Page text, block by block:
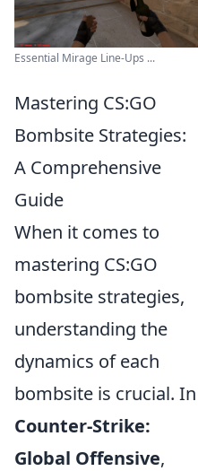
Essential Mirage Line-Ups ...
Mastering CS:GO
Bombsite Strategies:
A Comprehensive
Guide
When it comes to
mastering CS:GO
bombsite strategies,
understanding the
dynamics of each
bombsite is crucial. In
Counter-Strike:
Global Offensive,